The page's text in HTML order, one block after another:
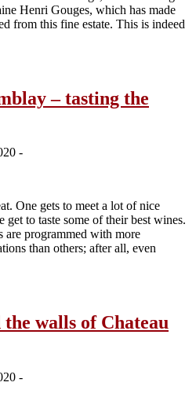
Henri Gouges, which has made
from this fine estate. This is indeed
– tasting the
-
One gets to meet a lot of nice
get to taste some of their best wines.
are programmed with more
than others; after all, even
walls of Chateau
-